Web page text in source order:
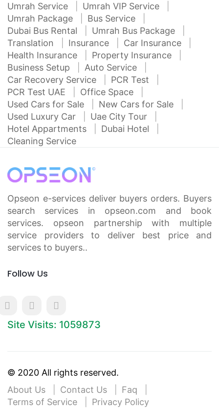
Umrah Service
Umrah VIP Service
Umrah Package
Bus Service
Dubai Bus Rental
Umrah Bus Package
Translation
Insurance
Car Insurance
Health Insurance
Property Insurance
Business Setup
Auto Service
Car Recovery Service
PCR Test
PCR Test UAE
Office Space
Used Cars for Sale
New Cars for Sale
Used Luxury Car
Uae City Tour
Hotel Appartments
Dubai Hotel
Cleaning Service
Opseon e-services deliver buyers orders. Buyers
search services in opseon.com and book
services. opseon partnership with multiple
service providers to deliver best price and
services to buyers..
Follow Us
Site Visits: 1059873
© 2020 All rights reserved.
About Us
Contact Us
Faq
Terms of Service
Privacy Policy